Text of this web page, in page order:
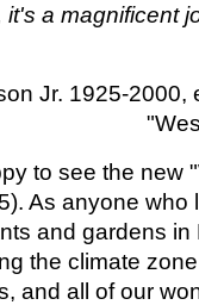
a magnificent
Jr. 1925-2000,
to see the new
As anyone who
and gardens in
the climate
and all of our